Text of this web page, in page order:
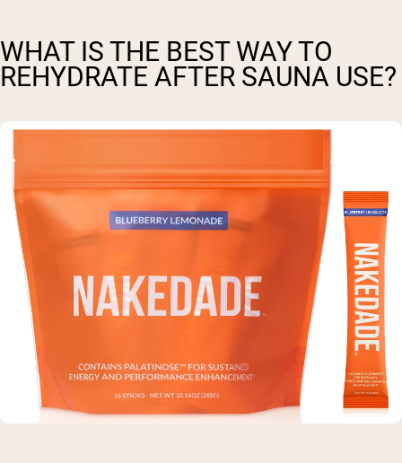
WHAT IS THE BEST WAY TO
REHYDRATE AFTER SAUNA USE?